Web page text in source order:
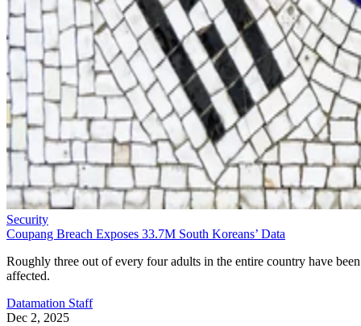
Security
Coupang Breach Exposes 33.7M South Koreans’ Data
Roughly three out of every four adults in the entire country have been
affected.
Datamation Staff
Dec 2, 2025